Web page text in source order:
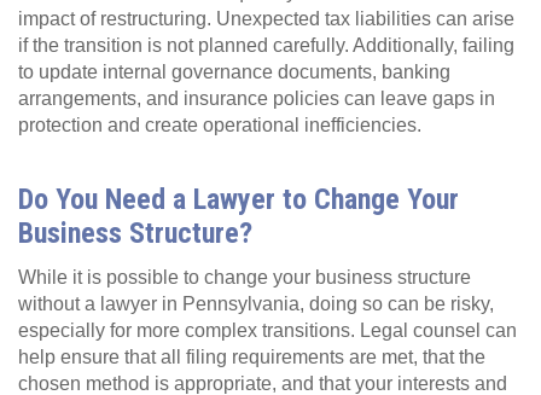
impact of restructuring. Unexpected tax liabilities can arise
if the transition is not planned carefully. Additionally, failing
to update internal governance documents, banking
arrangements, and insurance policies can leave gaps in
protection and create operational inefficiencies.
Do You Need a Lawyer to Change Your
Business Structure?
While it is possible to change your business structure
without a lawyer in Pennsylvania, doing so can be risky,
especially for more complex transitions. Legal counsel can
help ensure that all filing requirements are met, that the
chosen method is appropriate, and that your interests and